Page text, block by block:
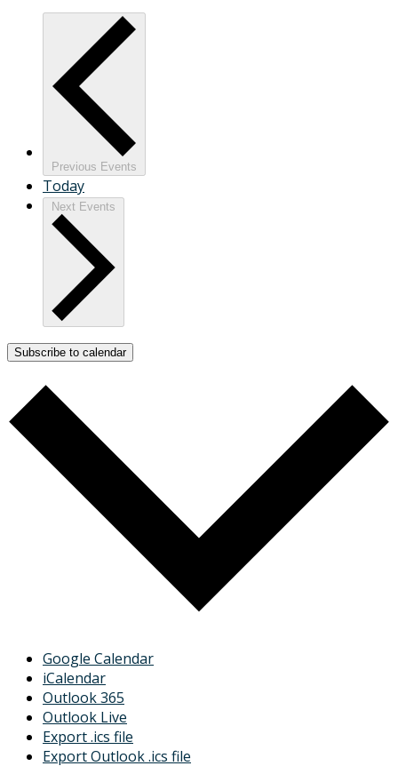
Previous Events
Today
Next Events
Subscribe to calendar
Google Calendar
iCalendar
Outlook 365
Outlook Live
Export .ics file
Export Outlook .ics file